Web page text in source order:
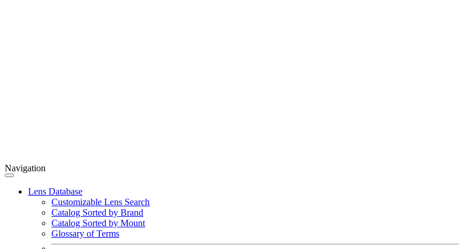
Navigation
Lens Database
Customizable Lens Search
Catalog Sorted by Brand
Catalog Sorted by Mount
Glossary of Terms